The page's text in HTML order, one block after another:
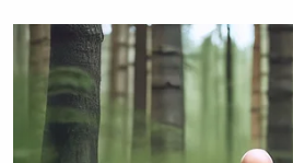
Reid, it should be noted, has
other wild claims to try and
something to grasp onto,
that Biden surviving Covid was